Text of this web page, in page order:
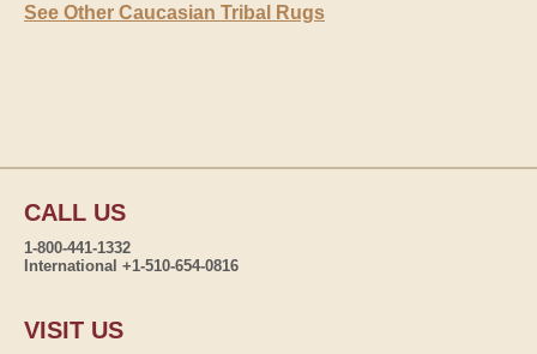
See Other Caucasian Tribal Rugs
CALL US
1-800-441-1332
International +1-510-654-0816
VISIT US